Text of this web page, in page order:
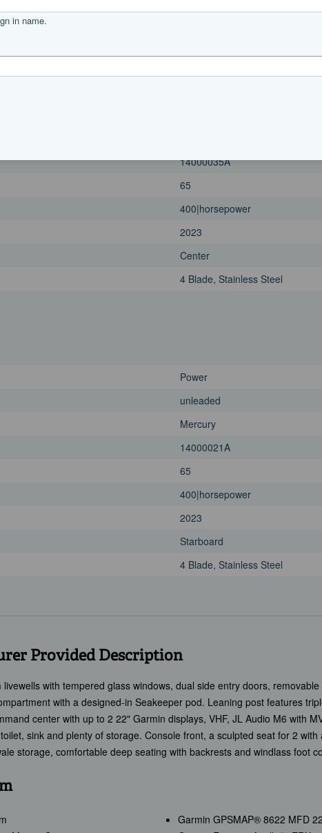
14000035A
65
400|horsepower
2023
Center
4 Blade, Stainless Steel
Power
unleaded
Mercury
14000021A
65
400|horsepower
2023
Starboard
4 Blade, Stainless Steel
Provided Description
with tempered glass windows, dual side entry doors,
with a designed-in Seakeeper pod. Leaning post features
center with up to 2 22" Garmin displays, VHF, JL Audio M6 with
sink and plenty of storage. Console front, a sculpted seat for 2
storage, comfortable deep seating with backrests and windlass foot
Garmin GPSMAP® 8622 MFD